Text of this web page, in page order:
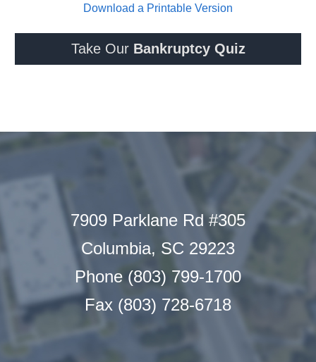
Download a Printable Version
Take Our Bankruptcy Quiz
7909 Parklane Rd #305
Columbia, SC 29223
Phone (803) 799-1700
Fax (803) 728-6718